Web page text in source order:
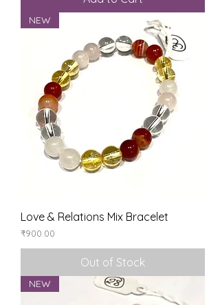
NEW
Love & Relations Mix Bracelet
Price
₹900.00
Out of Stock
NEW